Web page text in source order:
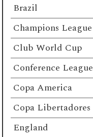
Brazil
Champions League
Club World Cup
Conference League
Copa America
Copa Libertadores
England